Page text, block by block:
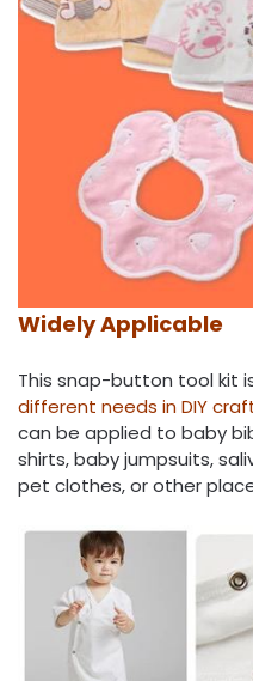
Widely Applicable
This snap-button tool kit
different needs in DIY
can be applied to baby
shirts, baby jumpsuits,
pet clothes, or other